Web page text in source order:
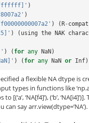
)
)
) (R-
) ( using the NAK
) ( for any NaN)
) ( for any NaN or Inf)
a flexible NA dtype is
types in functions like
to [(‘a’, ‘NA[f4]’), (‘b’,
can say arr.view(dtype=’NA’).